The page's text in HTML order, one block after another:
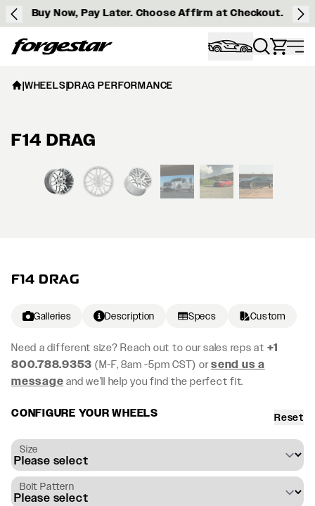
Buy Now, Pay Later. Choose Affirm at Checkout.
Forgestar
F14 DRAG
Galleries Description Specs Custom
Need a different size? Reach out to our sales reps at +1
800.788.9353 (M-F, 8am -5pm CST) orsend us a
message and we’ll help you find the perfect fit.
CONFIGURE YOUR WHEELS Reset
Size
Bolt Pattern
|WHEELS|DRAG PERFORMANCE
F14 DRAG
View larger image